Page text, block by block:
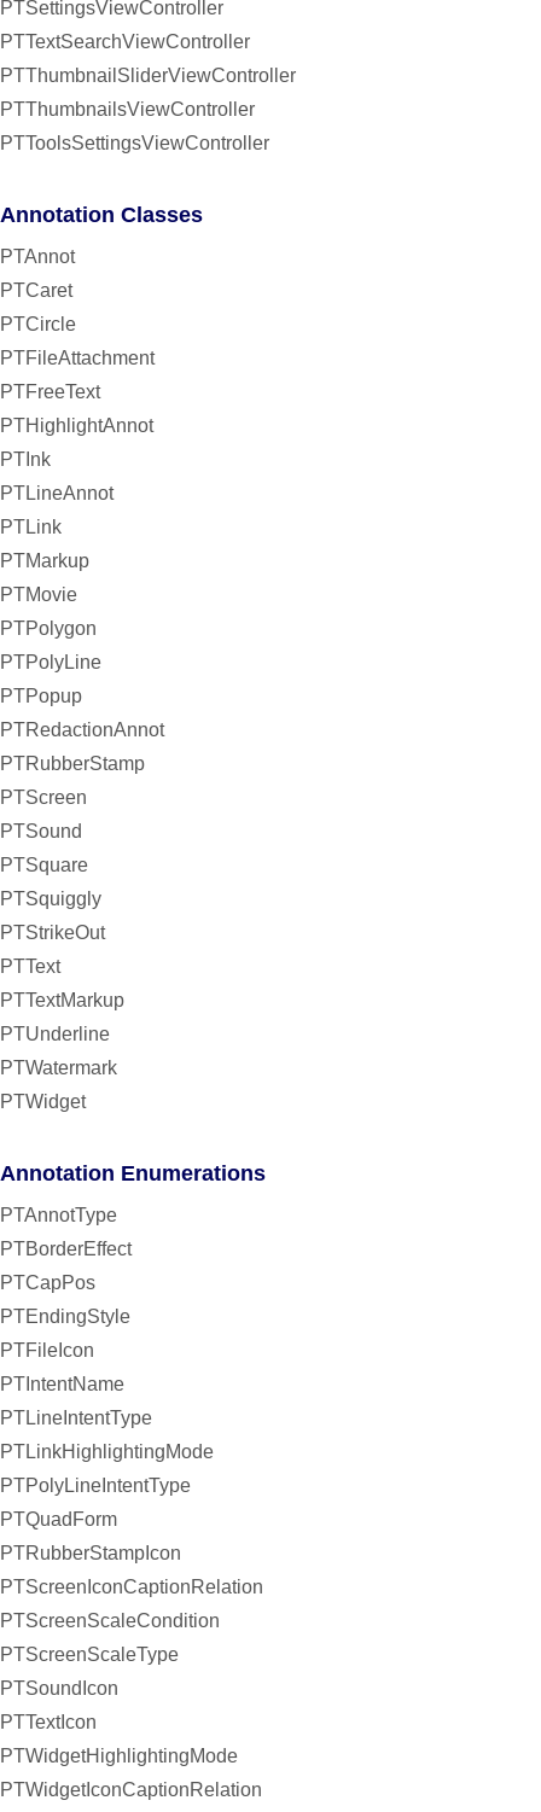
PTSettingsViewController
PTTextSearchViewController
PTThumbnailSliderViewController
PTThumbnailsViewController
PTToolsSettingsViewController
Annotation Classes
PTAnnot
PTCaret
PTCircle
PTFileAttachment
PTFreeText
PTHighlightAnnot
PTInk
PTLineAnnot
PTLink
PTMarkup
PTMovie
PTPolygon
PTPolyLine
PTPopup
PTRedactionAnnot
PTRubberStamp
PTScreen
PTSound
PTSquare
PTSquiggly
PTStrikeOut
PTText
PTTextMarkup
PTUnderline
PTWatermark
PTWidget
Annotation Enumerations
PTAnnotType
PTBorderEffect
PTCapPos
PTEndingStyle
PTFileIcon
PTIntentName
PTLineIntentType
PTLinkHighlightingMode
PTPolyLineIntentType
PTQuadForm
PTRubberStampIcon
PTScreenIconCaptionRelation
PTScreenScaleCondition
PTScreenScaleType
PTSoundIcon
PTTextIcon
PTWidgetHighlightingMode
PTWidgetIconCaptionRelation